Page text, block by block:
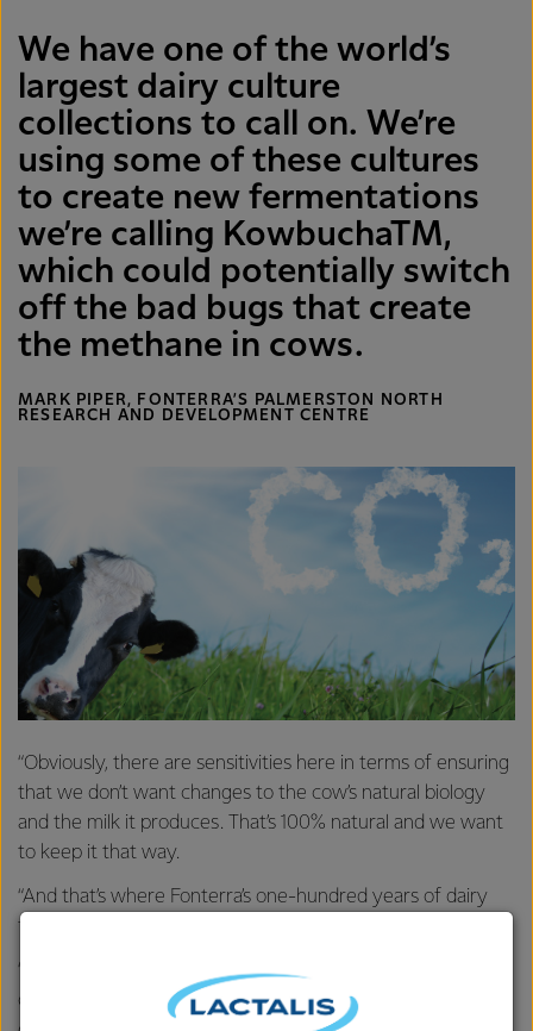
We have one of the world’s
largest dairy culture
collections to call on. We’re
using some of these cultures
to create new fermentations
we’re calling KowbuchaTM,
which could potentially switch
off the bad bugs that create
the methane in cows.
MARK PIPER, FONTERRA’S PALMERSTON NORTH
RESEARCH AND DEVELOPMENT CENTRE
“Obviously, there are sensitivities here in terms of ensuring
that we don’t want changes to the cow’s natural biology
and the milk it produces. That’s 100% natural and we want
to keep it that way.
“And that’s where Fonterra’s one-hundred years of dairy
fermentation expertise comes in.
“We have one of the world’s largest dairy culture
collections to call on. We’re using some of these cultures to